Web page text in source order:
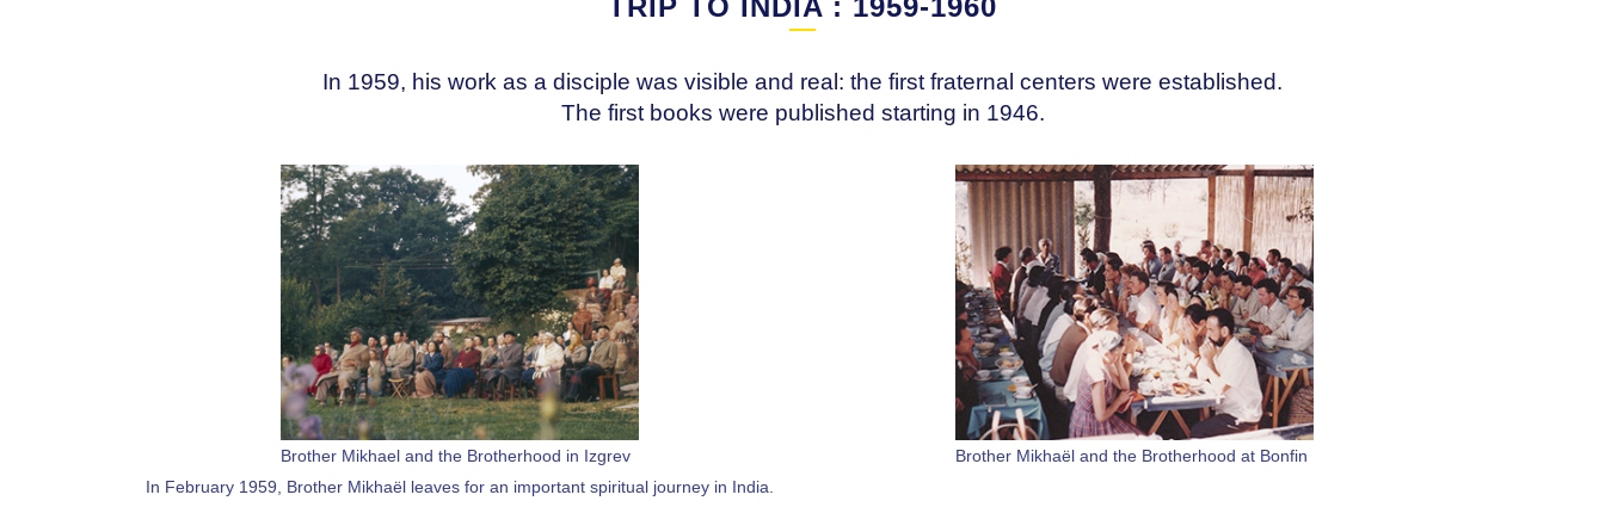
TRIP TO INDIA : 1959-1960
In 1959, his work as a disciple was visible and real: the first fraternal centers were established.
The first books were published starting in 1946.
Brother Mikhael and the Brotherhood in Izgrev
Brother Mikhaël and the Brotherhood at Bonfin
In February 1959, Brother Mikhaël leaves for an important spiritual journey in India.